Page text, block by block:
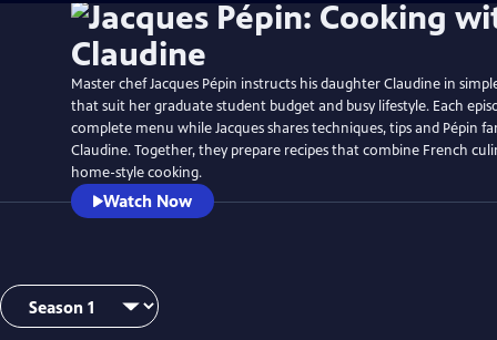
Master chef Jacques Pépin instructs his daughter Claudine in
that suit her graduate student budget and busy lifestyle. Each
complete menu while Jacques shares techniques, tips and Pépin
Claudine. Together, they prepare recipes that combine French
home-style cooking.
Watch Now